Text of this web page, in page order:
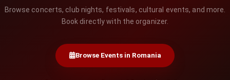
Browse concerts, club nights, festivals, cultural events, and more.
Book directly with the organizer.
Browse Events in Romania